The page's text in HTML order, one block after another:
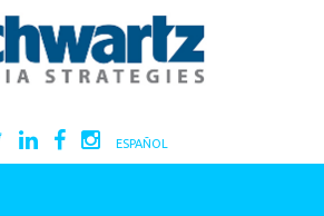
ESPAÑOL